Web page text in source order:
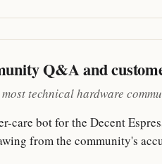
Q&A and
technical hardware
care bot for the Decent
from the community's